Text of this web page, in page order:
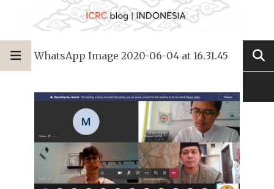
WhatsApp Image 2020-06-04 at 16.31.45